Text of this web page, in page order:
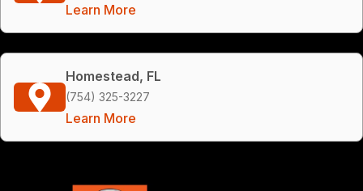
Learn More
Homestead, FL
(754) 325-3227
Learn More